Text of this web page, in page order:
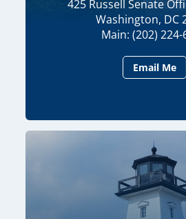
425 Russell Senate
Washington, DC
Main: (202) 224-
Email Me